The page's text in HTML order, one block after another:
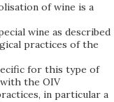
of wine is a
wine as described
practices of the
for this type of
the OIV
in particular a